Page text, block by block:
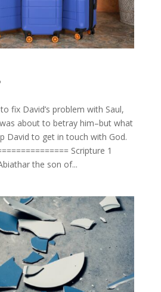
fix David’s problem with Saul,
about to betray him–but what
David to get in touch with God.
Scripture 1
the son of...